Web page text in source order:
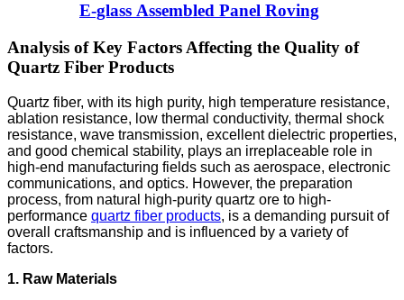
E-glass Assembled Panel Roving
Analysis of Key Factors Affecting the Quality of
Quartz Fiber Products
Quartz fiber, with its high purity, high temperature resistance,
ablation resistance, low thermal conductivity, thermal shock
resistance, wave transmission, excellent dielectric properties,
and good chemical stability, plays an irreplaceable role in
high-end manufacturing fields such as aerospace, electronic
communications, and optics. However, the preparation
process, from natural high-purity quartz ore to high-
performance quartz fiber products, is a demanding pursuit of
overall craftsmanship and is influenced by a variety of
factors.
1. Raw Materials